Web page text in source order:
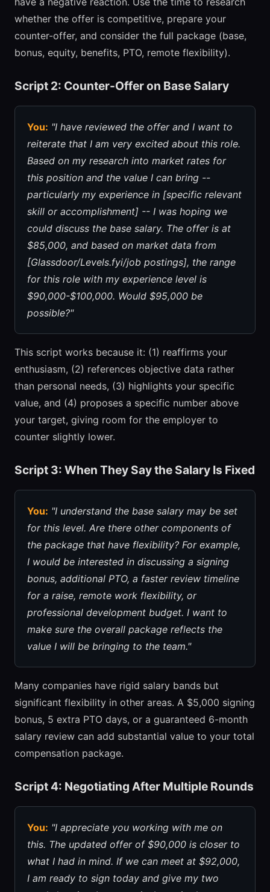
whether the offer is competitive, prepare your
counter-offer, and consider the full package (base,
bonus, equity, benefits, PTO, remote flexibility).
Script 2: Counter-Offer on Base Salary
You: "I have reviewed the offer and I want to
reiterate that I am very excited about this role.
Based on my research into market rates for
this position and the value I can bring --
particularly my experience in [specific relevant
skill or accomplishment] -- I was hoping we
could discuss the base salary. The offer is at
$85,000, and based on market data from
[Glassdoor/Levels.fyi/job postings], the range
for this role with my experience level is
$90,000-$100,000. Would $95,000 be
possible?"
This script works because it: (1) reaffirms your
enthusiasm, (2) references objective data rather
than personal needs, (3) highlights your specific
value, and (4) proposes a specific number above
your target, giving room for the employer to
counter slightly lower.
Script 3: When They Say the Salary Is Fixed
You: "I understand the base salary may be set
for this level. Are there other components of
the package that have flexibility? For example,
I would be interested in discussing a signing
bonus, additional PTO, a faster review timeline
for a raise, remote work flexibility, or
professional development budget. I want to
make sure the overall package reflects the
value I will be bringing to the team."
Many companies have rigid salary bands but
significant flexibility in other areas. A $5,000 signing
bonus, 5 extra PTO days, or a guaranteed 6-month
salary review can add substantial value to your total
compensation package.
Script 4: Negotiating After Multiple Rounds
You: "I appreciate you working with me on
this. The updated offer of $90,000 is closer to
what I had in mind. If we can meet at $92,000,
I am ready to sign today and give my two